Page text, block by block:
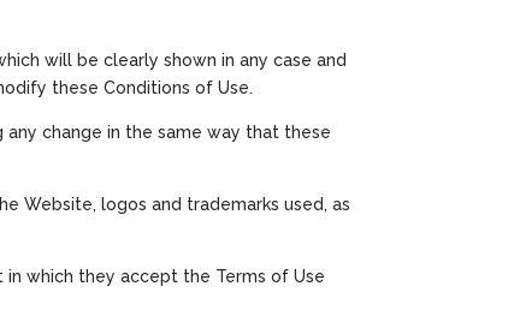
will be clearly shown in any case and
these Conditions of Use.
change in the same way that these
Website, logos and trademarks used, as
which they accept the Terms of Use